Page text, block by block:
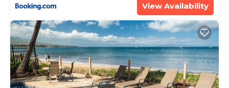
View Availability